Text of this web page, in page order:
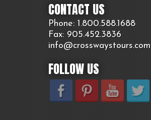
CONTACT US
Phone: 1.800.588.1688
Fax: 905.452.3836
info@crosswaystours.com
FOLLOW US